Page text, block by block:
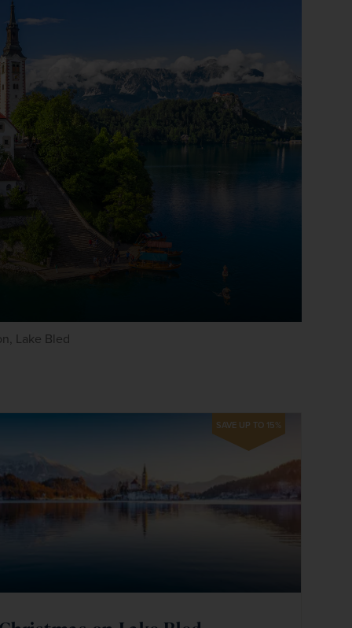
Lake Bled
SAVE UP TO 15%
Subscribe
Your information will not be shared with any organisation
outside of Newmarket Holidays. Read our full privacy